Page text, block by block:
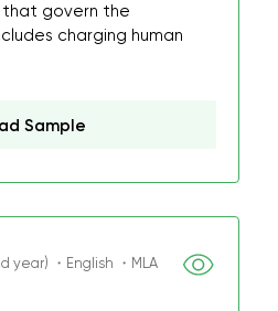
that govern the
charging human
Sample
year) ・English ・MLA